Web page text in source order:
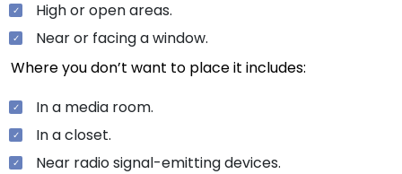
High or open areas.
Near or facing a window.
Where you don’t want to place it includes:
In a media room.
In a closet.
Near radio signal-emitting devices.